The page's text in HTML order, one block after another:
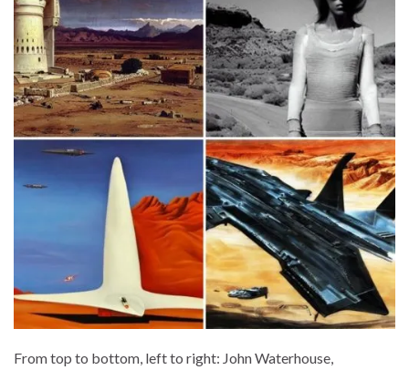
From top to bottom, left to right: John Waterhouse,